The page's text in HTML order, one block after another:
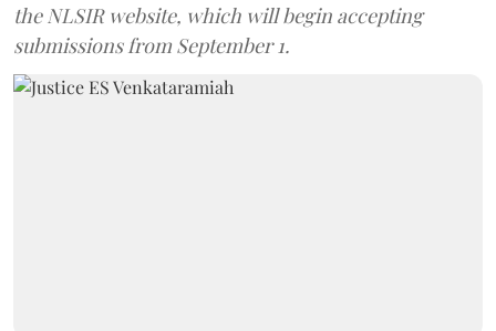
the NLSIR website, which will begin accepting
submissions from September 1.